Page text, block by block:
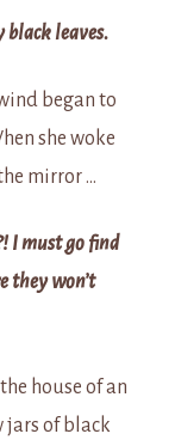
black leaves.
began to
she woke
mirror …
I must go find
they won’t
house of an
jars of black